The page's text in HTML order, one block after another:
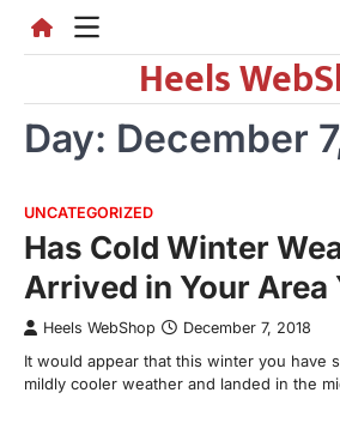
Heels
Day: December
UNCATEGORIZED
Has Cold Winter
Arrived in Your Area
Heels WebShop December 7, 2018
It would appear that this winter you have
mildly cooler weather and landed in the